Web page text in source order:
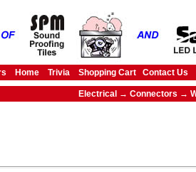
Home Trivia Shopping Cart Contact Us
Electrical → Connectors →